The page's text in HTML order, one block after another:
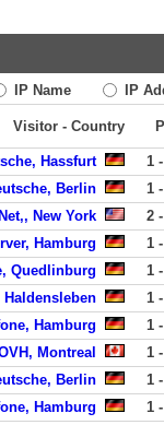
IP Name IP
Visitor - Country
Hassfurt 1
Berlin 1
New York 2
Hamburg 1
Quedlinburg 1
Haldensleben 1
Hamburg 1
Montreal 1
Berlin 1
Hamburg 1